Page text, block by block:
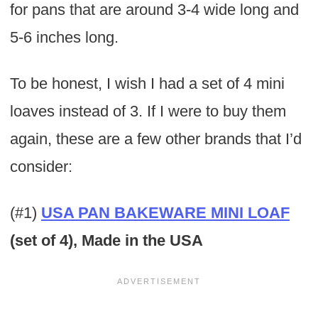
for pans that are around 3-4 wide long and
5-6 inches long.
To be honest, I wish I had a set of 4 mini
loaves instead of 3. If I were to buy them
again, these are a few other brands that I’d
consider:
(#1) USA PAN BAKEWARE MINI LOAF
(set of 4), Made in the USA